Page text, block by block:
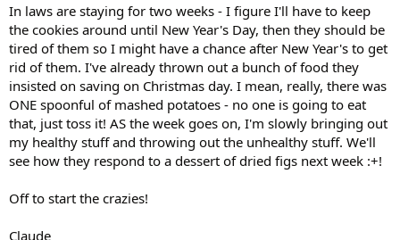
In laws are staying for two weeks - I figure I'll have to keep
the cookies around until New Year's Day, then they should be
tired of them so I might have a chance after New Year's to get
rid of them. I've already thrown out a bunch of food they
insisted on saving on Christmas day. I mean, really, there was
ONE spoonful of mashed potatoes - no one is going to eat
that, just toss it! AS the week goes on, I'm slowly bringing out
my healthy stuff and throwing out the unhealthy stuff. We'll
see how they respond to a dessert of dried figs next week :+!
Off to start the crazies!
Claude